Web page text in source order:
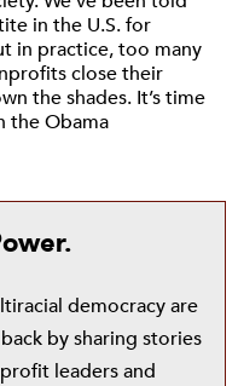
in the U.S. for
in practice, too many
close their
the shades. It’s time
the Obama
democracy are
by sharing stories
leaders and